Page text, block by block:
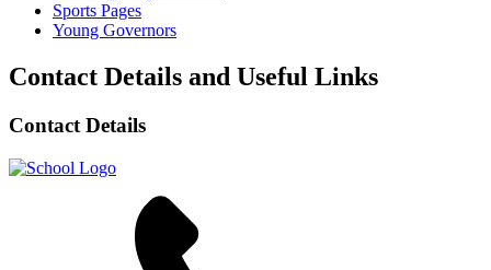
Sports Pages
Young Governors
Contact Details and Useful Links
Contact Details